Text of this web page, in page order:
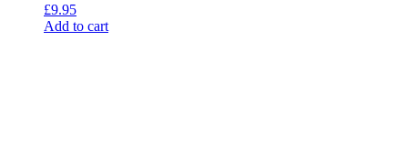
£9.95
Add to cart